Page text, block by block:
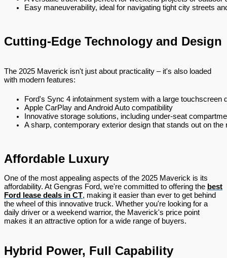
Easy maneuverability, ideal for navigating tight city streets
Cutting-Edge Technology and Design
The 2025 Maverick isn't just about practicality – it's also loaded
with modern features:
Ford's Sync 4 infotainment system with a large touchscreen
Apple CarPlay and Android Auto compatibility
Innovative storage solutions, including under-seat
A sharp, contemporary exterior design that stands out on the
Affordable Luxury
One of the most appealing aspects of the 2025 Maverick is its
affordability. At Gengras Ford, we're committed to offering the best
Ford lease deals in CT, making it easier than ever to get behind
the wheel of this innovative truck. Whether you're looking for a
daily driver or a weekend warrior, the Maverick's price point
makes it an attractive option for a wide range of buyers.
Hybrid Power, Full Capability